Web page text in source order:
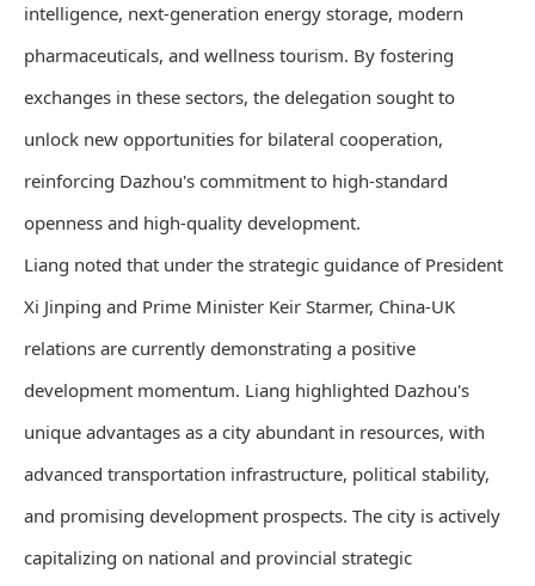
intelligence, next-generation energy storage, modern
pharmaceuticals, and wellness tourism. By fostering
exchanges in these sectors, the delegation sought to
unlock new opportunities for bilateral cooperation,
reinforcing Dazhou's commitment to high-standard
openness and high-quality development.
Liang noted that under the strategic guidance of President
Xi Jinping and Prime Minister Keir Starmer, China-UK
relations are currently demonstrating a positive
development momentum. Liang highlighted Dazhou's
unique advantages as a city abundant in resources, with
advanced transportation infrastructure, political stability,
and promising development prospects. The city is actively
capitalizing on national and provincial strategic